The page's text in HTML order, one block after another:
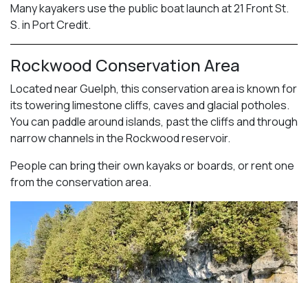
Many kayakers use the public boat launch at 21 Front St.
S. in Port Credit.
Rockwood Conservation Area
Located near Guelph, this conservation area is known for
its towering limestone cliffs, caves and glacial potholes.
You can paddle around islands, past the cliffs and through
narrow channels in the Rockwood reservoir.
People can bring their own kayaks or boards, or rent one
from the conservation area.